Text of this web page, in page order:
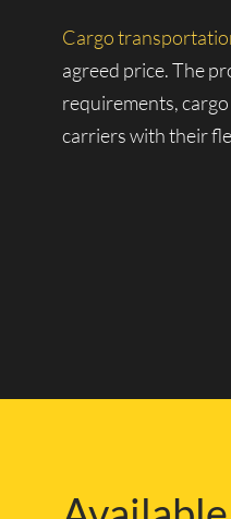
Cargo
agreed price. The
requirements,
carriers with their
Our
and over any